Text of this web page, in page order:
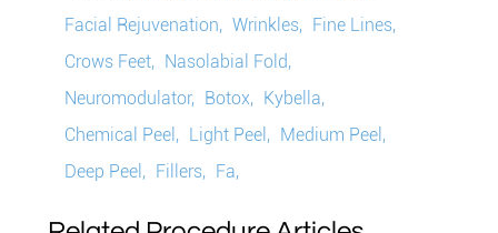
Facial Rejuvenation, Wrinkles, Fine Lines,
Crows Feet, Nasolabial Fold,
Neuromodulator, Botox, Kybella,
Chemical Peel, Light Peel, Medium Peel,
Deep Peel, Fillers, Fa,